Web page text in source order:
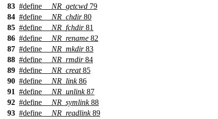
83 #define __NR_getcwd 79
84 #define __NR_chdir80
85 #define __NR_fchdir81
86 #define __NR_rename 82
87 #define __NR_mkdir83
88 #define __NR_rmdir84
89 #define __NR_creat85
90 #define __NR_link86
91 #define __NR_unlink87
92 #define __NR_symlink88
93 #define __NR_readlink89